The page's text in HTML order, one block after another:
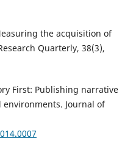
the acquisition of
Quarterly, 38(3),
First: Publishing narrative
Journal of